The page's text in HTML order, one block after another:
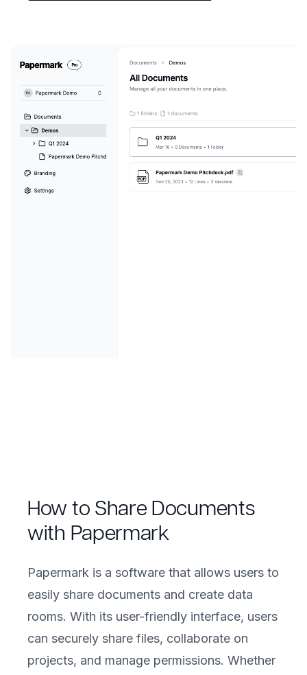
How to Share Documents
with Papermark
Papermark is a software that allows users to
easily share documents and create data
rooms. With its user-friendly interface, users
can securely share files, collaborate on
projects, and manage permissions. Whether